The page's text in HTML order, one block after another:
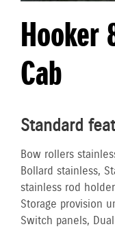
Hooker
Cab
Standard
Bow rollers
Bollard stainless,
stainless rod
Storage provision
Switch panels,